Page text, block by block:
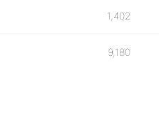
1,402
9,180